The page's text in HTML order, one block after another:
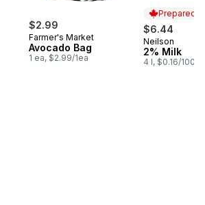
$2.99
Farmer's Market
Avocado Bag
1 ea, $2.99/1ea
Prepared
$6.44
Prepared
Neilson
2% Milk
4 l, $0.16/100ml